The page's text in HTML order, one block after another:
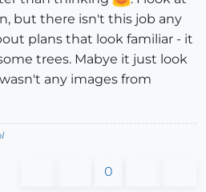
but there isn't this job any
plans that look familiar - it
trees. Mabye it just look
any images from
0